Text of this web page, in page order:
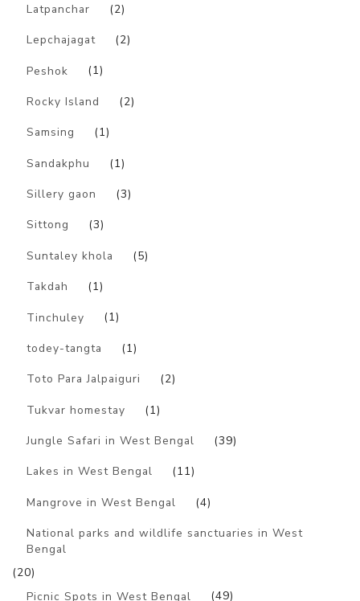
Latpanchar (2)
Lepchajagat (2)
Peshok (1)
Rocky Island (2)
Samsing (1)
Sandakphu (1)
Sillery gaon (3)
Sittong (3)
Suntaley khola (5)
Takdah (1)
Tinchuley (1)
todey-tangta (1)
Toto Para Jalpaiguri (2)
Tukvar homestay (1)
Jungle Safari in West Bengal (39)
Lakes in West Bengal (11)
Mangrove in West Bengal (4)
National parks and wildlife sanctuaries in West
Bengal
(20)
Picnic Spots in West Bengal
(49)